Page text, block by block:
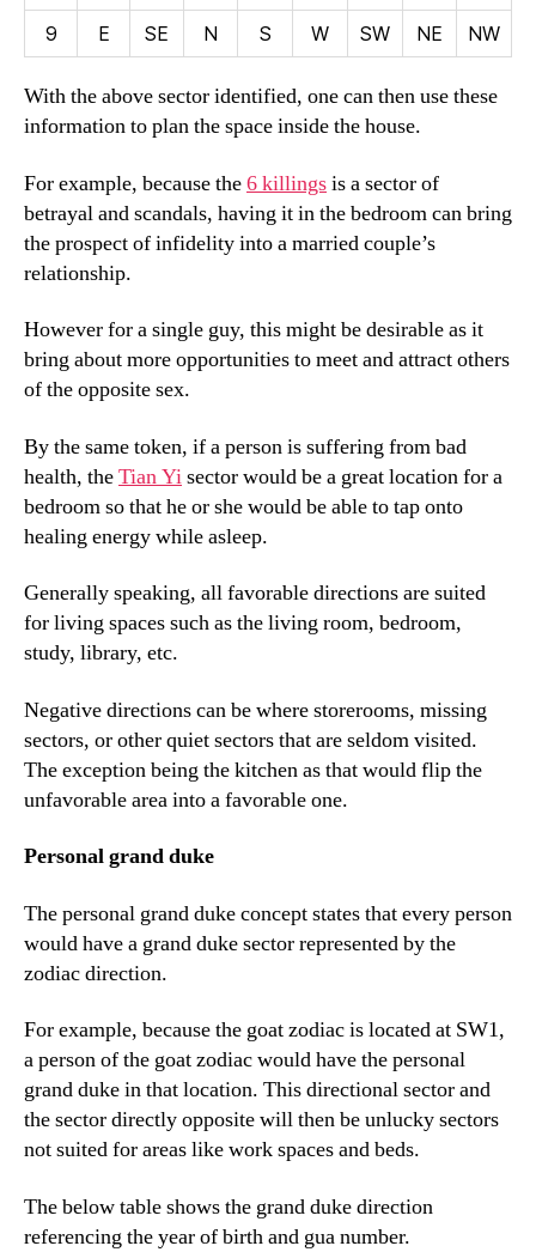
9 E SE N S W SW NE NW
With the above sector identified, one can then use these
information to plan the space inside the house.
For example, because the6 killingsis a sector of
betrayal and scandals, having it in the bedroom can bring
the prospect of infidelity into a married couple’s
relationship.
However for a single guy, this might be desirable as it
bring about more opportunities to meet and attract others
of the opposite sex.
By the same token, if a person is suffering from bad
health, theTian Yisector would be a great location for a
bedroom so that he or she would be able to tap onto
healing energy while asleep.
Generally speaking, all favorable directions are suited
for living spaces such as the living room, bedroom,
study, library, etc.
Negative directions can be where storerooms, missing
sectors, or other quiet sectors that are seldom visited.
The exception being the kitchen as that would flip the
unfavorable area into a favorable one.
Personal grand duke
The personal grand duke concept states that every person
would have a grand duke sector represented by the
zodiac direction.
For example, because the goat zodiac is located at SW1,
a person of the goat zodiac would have the personal
grand duke in that location. This directional sector and
the sector directly opposite will then be unlucky sectors
not suited for areas like work spaces and beds.
The below table shows the grand duke direction
referencing the year of birth and gua number.